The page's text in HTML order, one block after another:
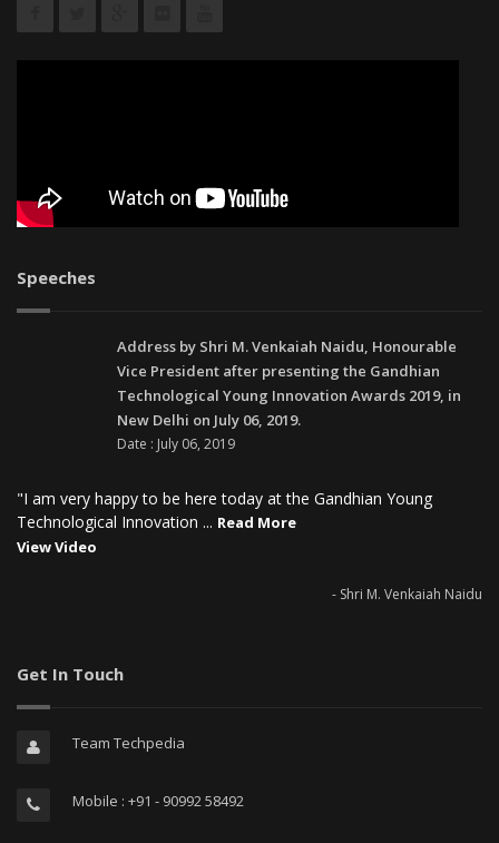
Speeches
Address by Shri M. Venkaiah Naidu, Honourable
Vice President after presenting the Gandhian
Technological Young Innovation Awards 2019, in
New Delhi on July 06, 2019.
Date : July 06, 2019
"I am very happy to be here today at the Gandhian Young
Technological Innovation ... Read More
View Video
- Shri M. Venkaiah Naidu
Get In Touch
Team Techpedia
Mobile : +91 - 90992 58492